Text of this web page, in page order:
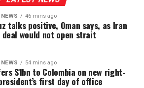
NEWS 46 mins ago
talks positive, Oman says, as Iran
deal would not open strait
NEWS 54 mins ago
$1bn to Colombia on new right-
first day of office